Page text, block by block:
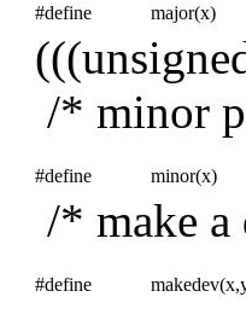
#define major(x)
/* minor
#define minor(x)
/* make a
#define